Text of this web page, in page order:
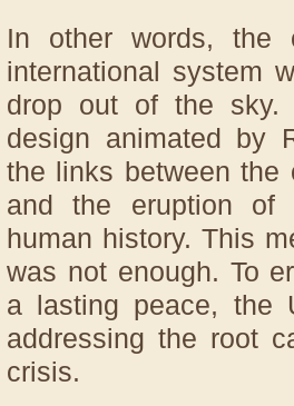
In other words, the
international system
drop out of the
design animated by
the links between the
and the eruption of
human history. This
was not enough. To
a lasting peace, the
addressing the root
crisis.